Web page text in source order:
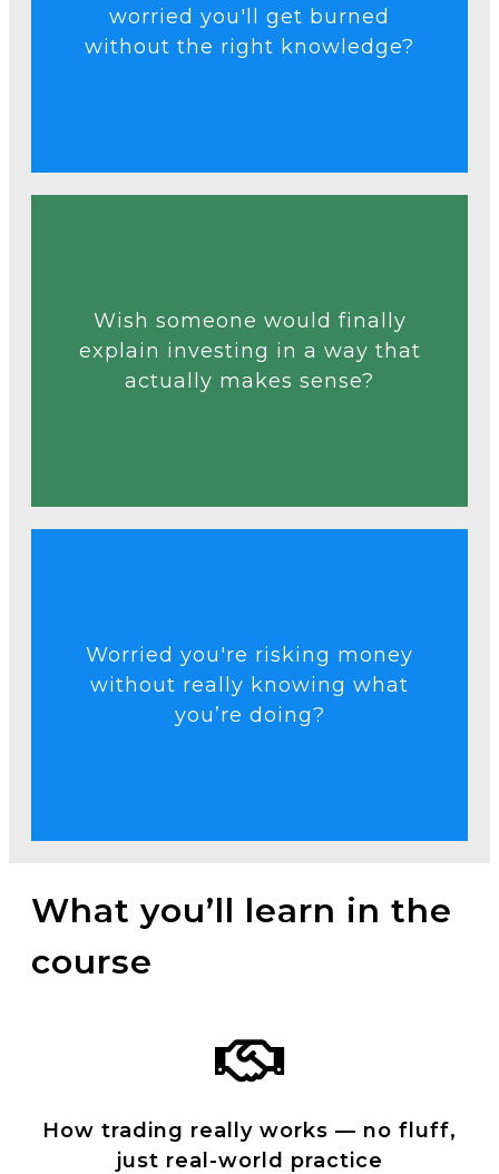
worried you'll get burned
without the right knowledge?
risk-managed strategy, not
blind guesses.
Wish someone would finally
explain investing in a way that
actually makes sense?
down in simple, actionable
lessons — no fluff, no jargon.
Worried you're risking money
without really knowing what
you’re doing?
gambling and start trading with
purpose.
What you’ll learn in the
course
How trading really works — no fluff,
just real-world practice